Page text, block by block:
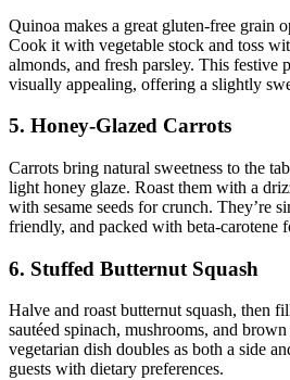
Quinoa makes a great gluten-free grain
Cook it with vegetable stock and toss
almonds, and fresh parsley. This festive
visually appealing, offering a slightly
5. Honey-Glazed Carrots
Carrots bring natural sweetness to the
light honey glaze. Roast them with a
with sesame seeds for crunch. They’re
friendly, and packed with beta-carotene
6. Stuffed Butternut Squash
Halve and roast butternut squash, then
sautéed spinach, mushrooms, and
vegetarian dish doubles as both a side
guests with dietary preferences.